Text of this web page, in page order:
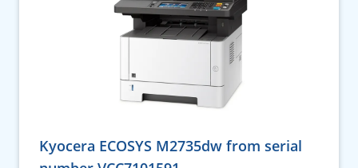
Kyocera ECOSYS M2735dw from serial